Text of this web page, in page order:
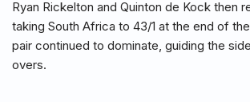
Ryan Rickelton and Quinton de Kock then
taking South Africa to 43/1 at the end of
pair continued to dominate, guiding the
overs.